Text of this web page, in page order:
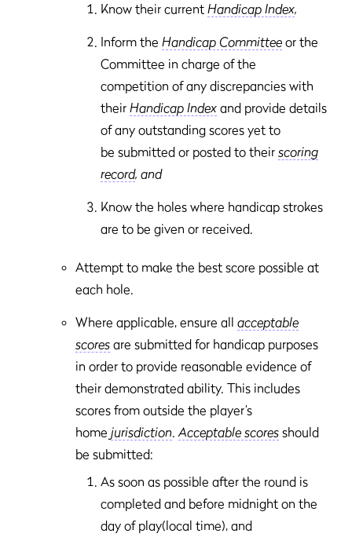
Know their current Handicap Index,
Inform the Handicap Committee or the
Committee in charge of the
competition of any discrepancies with
their Handicap Index and provide details
of any outstanding scores yet to
be submitted or posted to their scoring
record, and
Know the holes where handicap strokes
are to be given or received.
Attempt to make the best score possible at
each hole.
Where applicable, ensure all acceptable
scores are submitted for handicap purposes
in order to provide reasonable evidence of
their demonstrated ability. This includes
scores from outside the player’s
home jurisdiction.Acceptable scores should
be submitted:
As soon as possible after the round is
completed and before midnight on the
day of play(local time), and